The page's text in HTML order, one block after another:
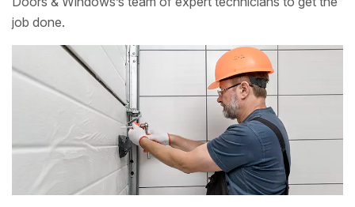
job done.